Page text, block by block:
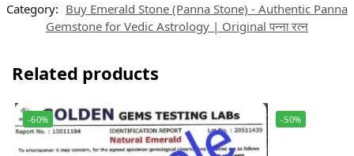
Category: Buy Emerald Stone (Panna Stone) - Authentic Panna
Gemstone for Vedic Astrology | Original पन्ना रत्न
Related products
-60% -50%